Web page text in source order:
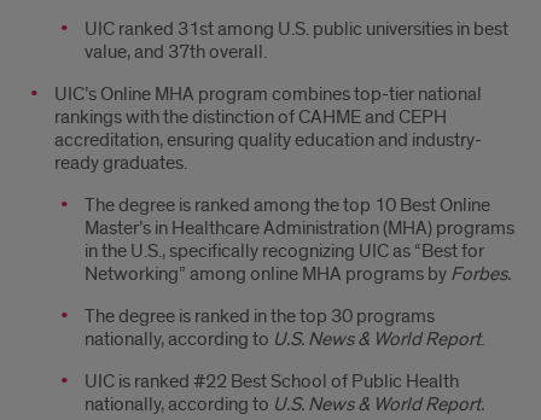
UIC ranked 31st among U.S. public universities in best
value, and 37th overall.
UIC’s Online MHA program combines top-tier national
rankings with the distinction of CAHME and CEPH
accreditation, ensuring quality education and industry-
ready graduates.
The degree is ranked among the top 10 Best Online
Master’s in Healthcare Administration (MHA) programs
in the U.S., specifically recognizing UIC as “Best for
Networking” among online MHA programs by Forbes.
The degree is ranked in the top 30 programs
nationally, according to U.S. News & World Report.
UIC is ranked #22 Best School of Public Health
nationally, according to U.S. News & World Report.